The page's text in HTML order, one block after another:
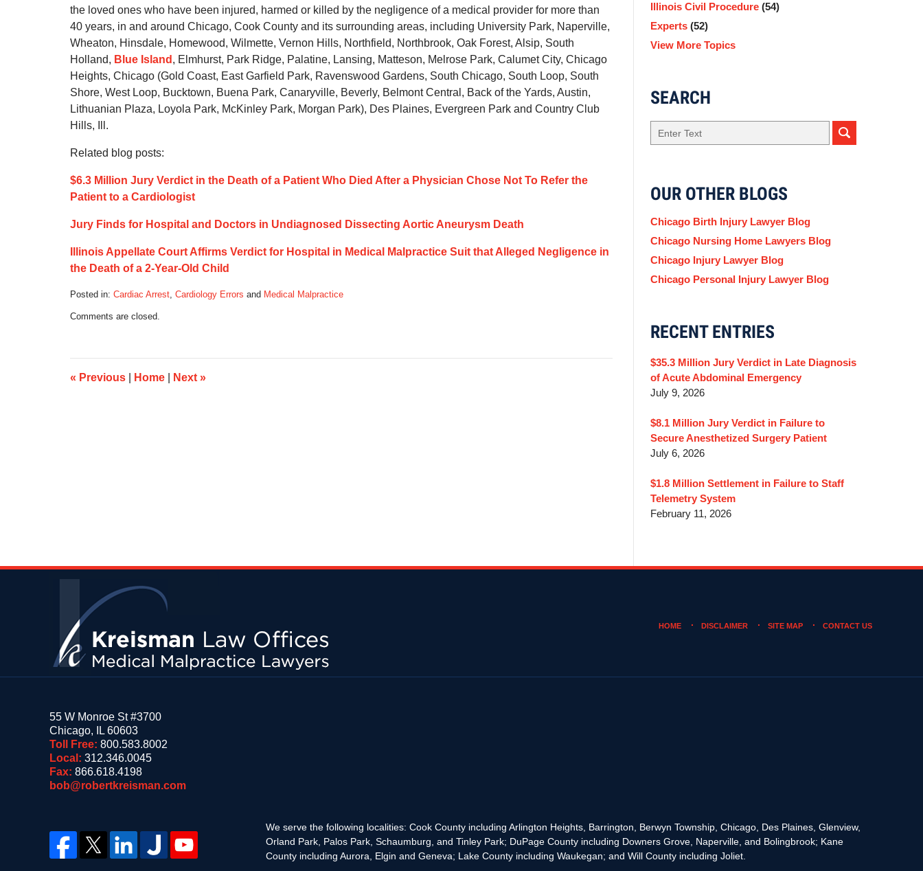
the loved ones who have been injured, harmed or killed by the negligence of a medical provider for more than
40 years, in and around Chicago, Cook County and its surrounding areas, including University Park, Naperville,
Wheaton, Hinsdale, Homewood, Wilmette, Vernon Hills, Northfield, Northbrook, Oak Forest, Alsip, South
Holland, Blue Island , Elmhurst, Park Ridge, Palatine, Lansing, Matteson, Melrose Park, Calumet City, Chicago
Heights, Chicago (Gold Coast, East Garfield Park, Ravenswood Gardens, South Chicago, South Loop, South
Shore, West Loop, Bucktown, Buena Park, Canaryville, Beverly, Belmont Central, Back of the Yards, Austin,
Lithuanian Plaza, Loyola Park, McKinley Park, Morgan Park), Des Plaines, Evergreen Park and Country Club
Hills, Ill.
Related blog posts:
$6.3 Million Jury Verdict in the Death of a Patient Who Died After a Physician Chose Not To Refer the
Patient to a Cardiologist
Jury Finds for Hospital and Doctors in Undiagnosed Dissecting Aortic Aneurysm Death
Illinois Appellate Court Affirms Verdict for Hospital in Medical Malpractice Suit that Alleged Negligence in
the Death of a 2-Year-Old Child
Posted in: Cardiac Arrest, Cardiology Errors and Medical Malpractice
September
8:31
am
Comments are closed.
« Previous Home Next »
Illinois Civil Procedure (54)
Experts (52)
View More Topics
SEARCH
Search
here
OUR OTHER BLOGS
Chicago Birth Injury Lawyer Blog
Chicago Nursing Home Lawyers Blog
Chicago Injury Lawyer Blog
Chicago Personal Injury Lawyer Blog
RECENT ENTRIES
$35.3 Million Jury Verdict in Late Diagnosis
of Acute Abdominal Emergency
July 9, 2026
$8.1 Million Jury Verdict in Failure to
Secure Anesthetized Surgery Patient
July 6, 2026
$1.8 Million Settlement in Failure to Staff
Telemetry System
February 11, 2026
55 W Monroe St #3700
Chicago, IL 60603
Toll Free: 800.583.8002
Local: 312.346.0045
Fax: 866.618.4198
bob@robertkreisman.com
We serve the following localities: Cook County including Arlington Heights, Barrington, Berwyn Township, Chicago, Des Plaines, Glenview,
Orland Park, Palos Park, Schaumburg, and Tinley Park; DuPage County including Downers Grove, Naperville, and Bolingbrook; Kane
County including Aurora, Elgin and Geneva; Lake County including Waukegan; and Will County including Joliet.
HOME DISCLAIMER SITE MAP CONTACT US